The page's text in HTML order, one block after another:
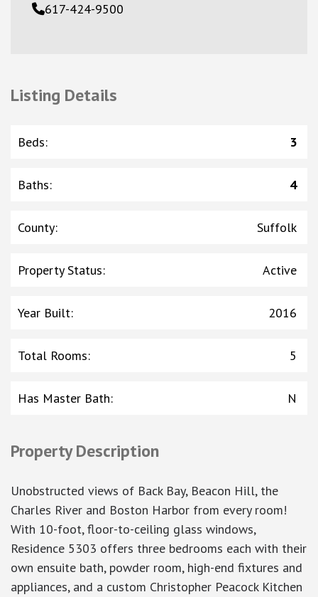
617-424-9500
Listing Details
Beds: 3
Baths: 4
County: Suffolk
Property Status: Active
Year Built: 2016
Total Rooms: 5
Has Master Bath: N
Property Description
Unobstructed views of Back Bay, Beacon Hill, the
Charles River and Boston Harbor from every room!
With 10-foot, floor-to-ceiling glass windows,
Residence 5303 offers three bedrooms each with their
own ensuite bath, powder room, high-end fixtures and
appliances, and a custom Christopher Peacock Kitchen